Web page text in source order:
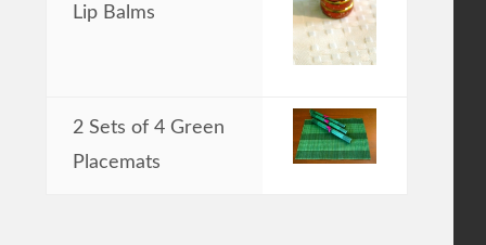
Lip Balms
2 Sets of 4 Green
Placemats